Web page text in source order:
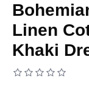
Linen
Khaki